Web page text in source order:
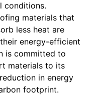
conditions.
materials that
less heat are
energy-efficient
is committed to
materials to its
in energy
footprint.